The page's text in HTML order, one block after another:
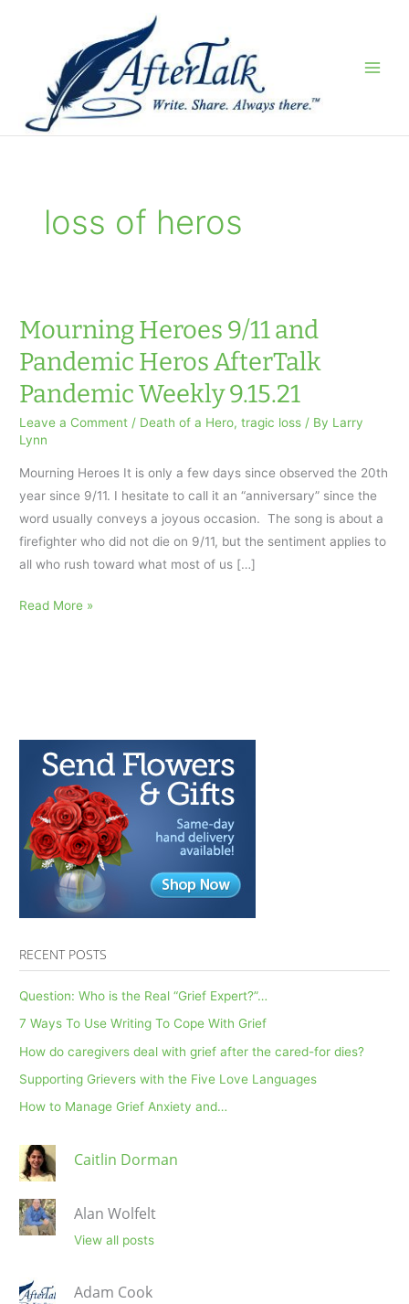
loss of heros
Mourning Heroes 9/11 and
Pandemic Heros AfterTalk
Pandemic Weekly 9.15.21
Leave a Comment / Death of a Hero,tragic loss / By Larry
Lynn
Mourning Heroes It is only a few days since observed the 20th
year since 9/11. I hesitate to call it an “anniversary” since the
word usually conveys a joyous occasion. The song is about a
firefighter who did not die on 9/11, but the sentiment applies to
all who rush toward what most of us […]
Mourning
AfterTalk
Pandemic
Weekly
9.15.21
Read More »
RECENT POSTS
Question: Who is the Real “Grief Expert?”…
7 Ways To Use Writing To Cope With Grief
How do caregivers deal with grief after the cared-for dies?
Supporting Grievers with the Five Love Languages
How to Manage Grief Anxiety and…
Caitlin Dorman
Alan Wolfelt
View all posts
Adam Cook